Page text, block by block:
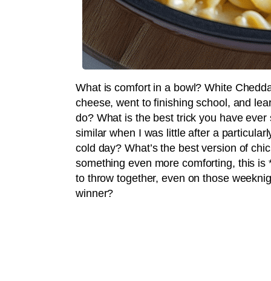
What is comfort in a bowl? White
cheese, went to finishing school, and
do? What is the best trick you have
similar when I was little after a
cold day? What’s the best version of
something even more comforting, this
to throw together, even on those
winner?